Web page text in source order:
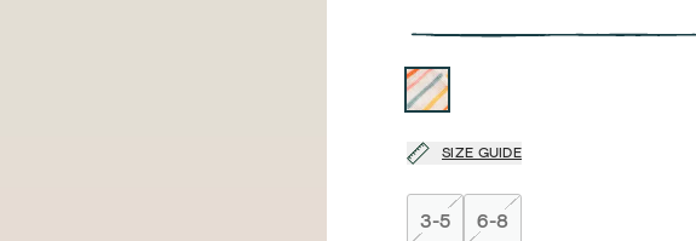
SIZE GUIDE
3-5 6-8